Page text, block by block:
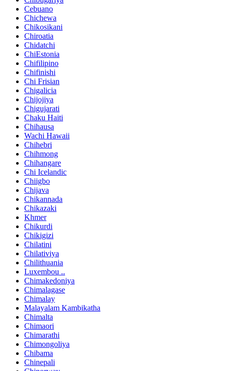
Cebuano
Chichewa
Chikosikani
Chiroatia
Chidatchi
ChiEstonia
Chifilipino
Chifinishi
Chi Frisian
Chigalicia
Chijojiya
Chigujarati
Chaku Haiti
Chihausa
Wachi Hawaii
Chihebri
Chihmong
Chihangare
Chi Icelandic
Chiigbo
Chijava
Chikannada
Chikazaki
Khmer
Chikurdi
Chikigizi
Chilatini
Chilativiya
Chilithuania
Luxembou ..
Chimakedoniya
Chimalagase
Chimalay
Malayalam Kambikatha
Chimalta
Chimaori
Chimarathi
Chimongoliya
Chibama
Chinepali